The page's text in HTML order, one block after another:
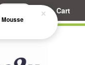
Cart
Mousse